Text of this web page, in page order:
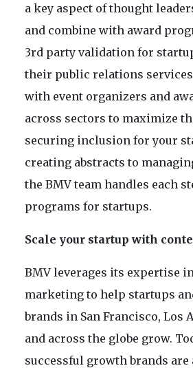
a key aspect of thought
and combine with award
3rd party validation for
their public relations
with event organizers and
across sectors to maximize
securing inclusion for your
creating abstracts to
the BMV team handles each
programs for startups.
Scale your startup with
BMV leverages its expertise
marketing to help startups
brands in San Francisco, Los
and across the globe grow.
successful growth brands